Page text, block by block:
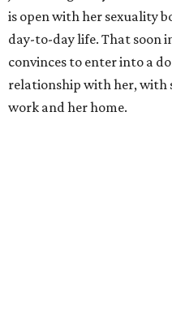
is open with her sexuality
day-to-day life. That soon
convinces to enter into a
relationship with her, with
work and her home.